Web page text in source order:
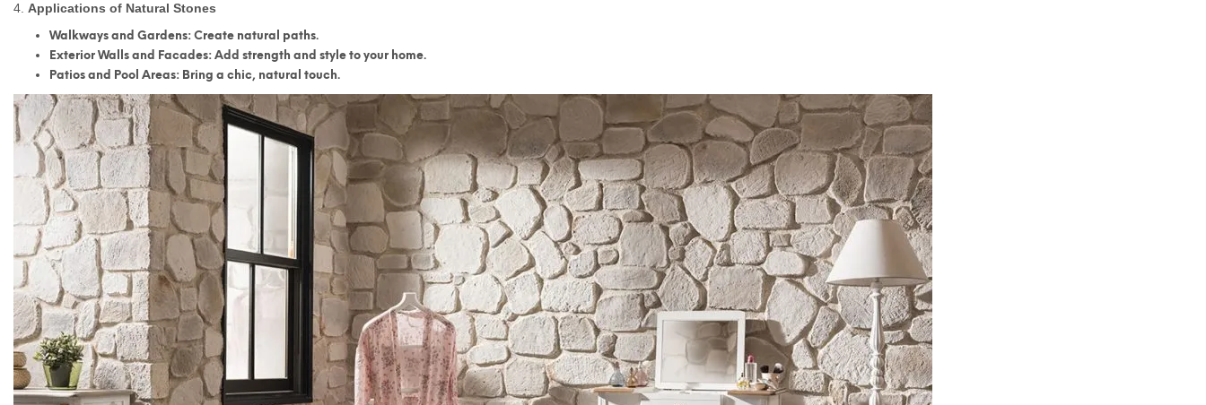
4. Applications of Natural Stones
Walkways and Gardens: Create natural paths.
Exterior Walls and Facades: Add strength and style to your home.
Patios and Pool Areas: Bring a chic, natural touch.